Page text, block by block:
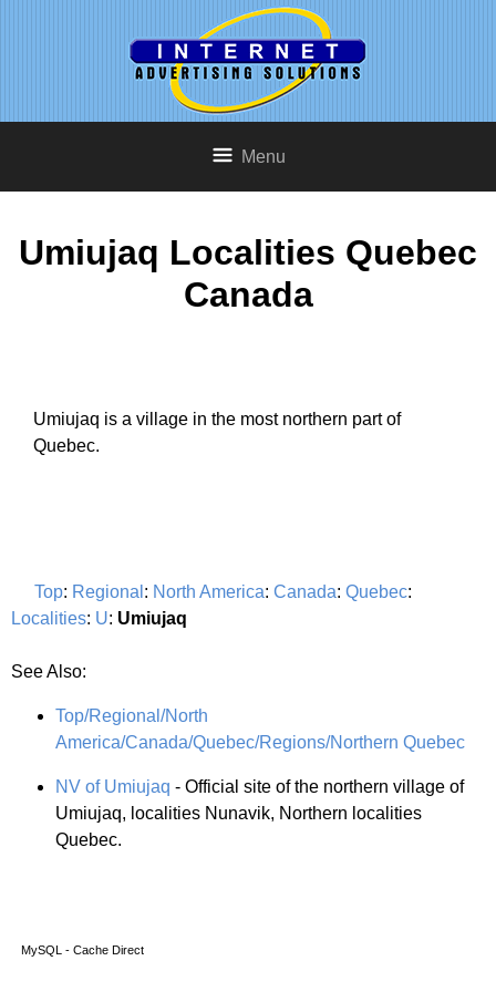
Menu
Umiujaq Localities Quebec
Canada
Umiujaq is a village in the most northern part of
Quebec.
Top: Regional : North America: Canada: Quebec:
Localities: U: Umiujaq
See Also:
Top/Regional/North
America/Canada/Quebec/Regions/Northern Quebec
NV of Umiujaq - Official site of the northern village of
Umiujaq, localities Nunavik, Northern localities
Quebec.
MySQL - Cache Direct